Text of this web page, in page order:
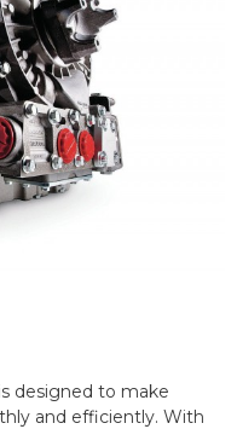
designed to make
and efficiently. With